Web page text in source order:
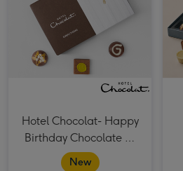
Hotel Chocolat- Happy
Birthday Chocolate 6-
Piece Box
New